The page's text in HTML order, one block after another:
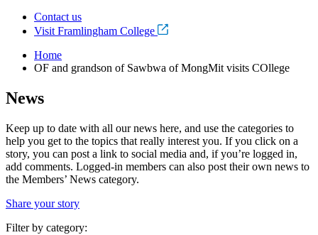
Contact us
Visit Framlingham College
Home
OF and grandson of Sawbwa of MongMit visits COllege
News
Keep up to date with all our news here, and use the categories to
help you get to the topics that really interest you. If you click on a
story, you can post a link to social media and, if you’re logged in,
add comments. Logged-in members can also post their own news to
the Members’ News category.
Share your story
Filter by category: